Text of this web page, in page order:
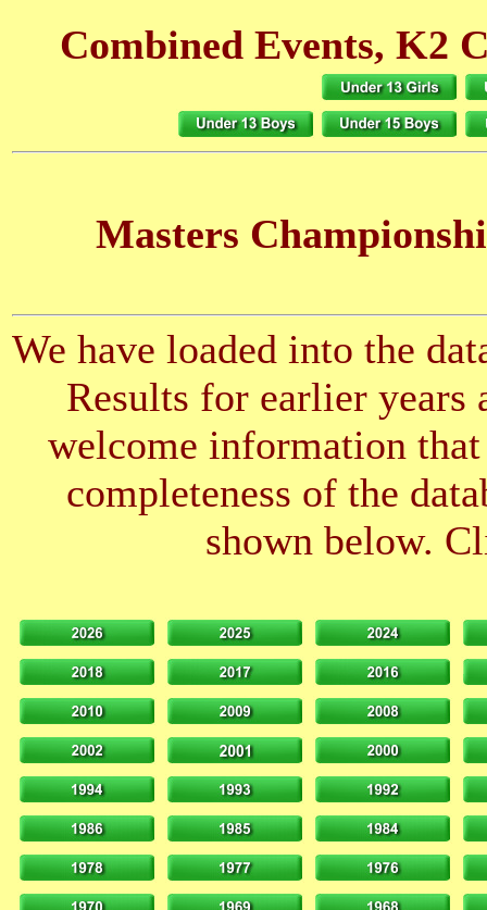
Combined Events, K2
Masters
We have loaded into the
Results for earlier years
welcome information
completeness of the
shown below.